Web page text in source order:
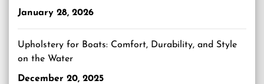
January 28, 2026
Upholstery for Boats: Comfort, Durability, and Style
on the Water
December 20, 2025